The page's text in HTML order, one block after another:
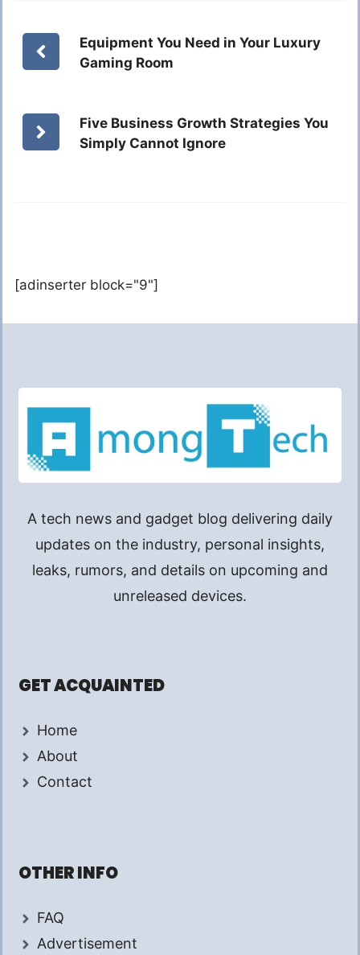
Equipment You Need in Your Luxury
Gaming Room
Five Business Growth Strategies You
Simply Cannot Ignore
[adinserter block="9"]
A tech news and gadget blog delivering daily
updates on the industry, personal insights,
leaks, rumors, and details on upcoming and
unreleased devices.
GET ACQUAINTED
Home
About
Contact
OTHER INFO
FAQ
Advertisement